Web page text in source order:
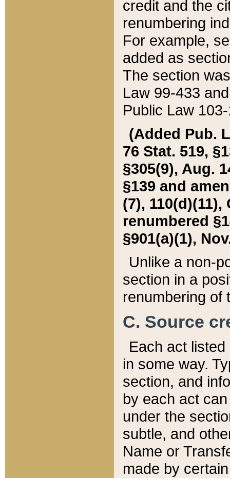
credit and the
renumbering
For example,
added as
The section
Law 99-433
Public Law
(Added Pub.
76 Stat. 519,
§305(9), Aug.
§139 and
(7), 110(d)(11),
renumbered
§901(a)(1),
Unlike a non-
section in a
renumbering of
C. Source
Each act
in some way.
section, and
by each act
under the
subtle, and
Name or
made by